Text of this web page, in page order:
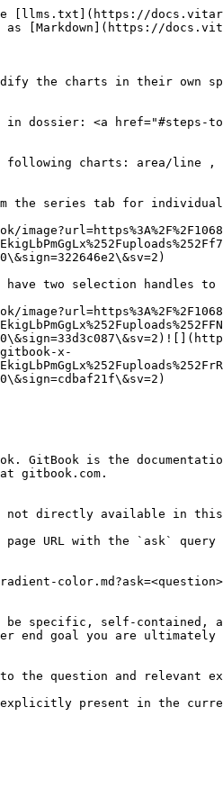
[llms.txt](https://
[Markdown](https://
the charts in their own
in dossier: <a
charts: area/line ,
the series tab for
two selection handles
x-
GitBook is the
gitbook.com.
directly available in this
page URL with the `ask`
specific, self-contained,
end goal you are
the question and relevant
explicitly present in the